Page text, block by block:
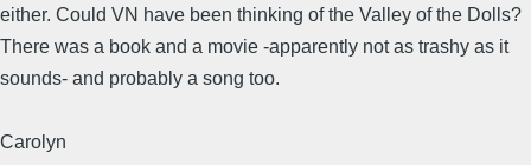
either. Could VN have been thinking of the Valley of the Dolls?
There was a book and a movie -apparently not as trashy as it
sounds- and probably a song too.
Carolyn